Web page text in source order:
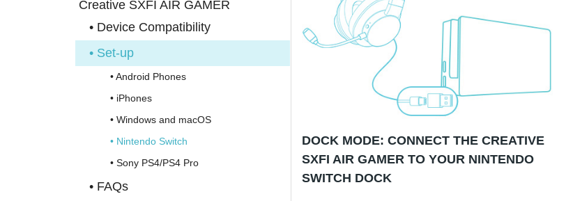
Creative SXFI AIR GAMER
• Device Compatibility
• Set-up
• Android Phones
• iPhones
• Windows and macOS
• Nintendo Switch
• Sony PS4/PS4 Pro
• FAQs
DOCK MODE: CONNECT THE CREATIVE
SXFI AIR GAMER TO YOUR NINTENDO
SWITCH DOCK